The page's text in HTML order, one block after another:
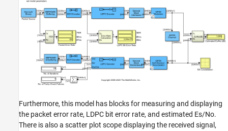
Furthermore, this model has blocks for measuring and displaying
the packet error rate, LDPC bit error rate, and estimated Es/No.
There is also a scatter plot scope displaying the received signal,